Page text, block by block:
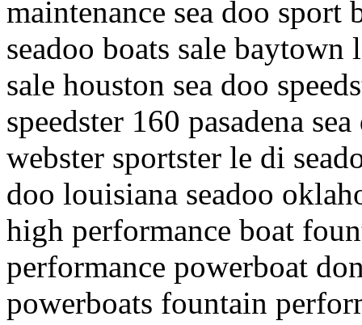
maintenance sea doo sport
seadoo boats sale
sale houston sea doo
speedster 160 pasadena
webster sportster le di
doo louisiana seadoo
high performance boat
performance powerboat
powerboats fountain